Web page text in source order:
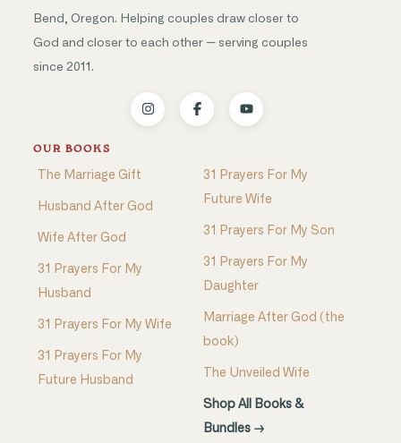
Bend, Oregon. Helping couples draw closer to
God and closer to each other — serving couples
since 2011.
OUR BOOKS
The Marriage Gift
Husband After God
Wife After God
31 Prayers For My
Husband
31 Prayers For My Wife
31 Prayers For My
Future Husband
31 Prayers For My
Future Wife
31 Prayers For My Son
31 Prayers For My
Daughter
Marriage After God (the
book)
The Unveiled Wife
Shop All Books &
Bundles →